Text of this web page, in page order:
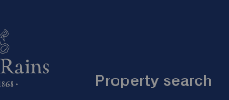
Property search